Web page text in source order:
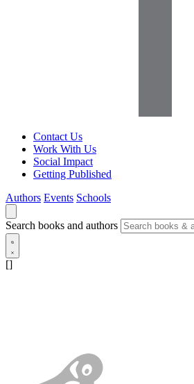
Contact Us
Work With Us
Social Impact
Getting Published
Authors Events Schools
Search books and authors
[]